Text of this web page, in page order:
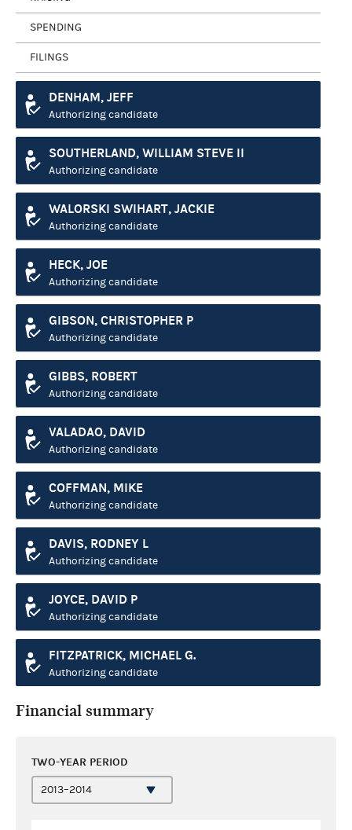
SPENDING
FILINGS
DENHAM, JEFF
Authorizing candidate
SOUTHERLAND, WILLIAM STEVE II
Authorizing candidate
WALORSKI SWIHART, JACKIE
Authorizing candidate
HECK, JOE
Authorizing candidate
GIBSON, CHRISTOPHER P
Authorizing candidate
GIBBS, ROBERT
Authorizing candidate
VALADAO, DAVID
Authorizing candidate
COFFMAN, MIKE
Authorizing candidate
DAVIS, RODNEY L
Authorizing candidate
JOYCE, DAVID P
Authorizing candidate
FITZPATRICK, MICHAEL G.
Authorizing candidate
Financial summary
TWO-YEAR PERIOD